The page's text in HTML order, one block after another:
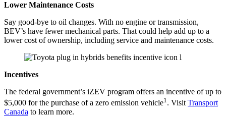
Lower Maintenance Costs
Say good-bye to oil changes. With no engine or transmission,
BEV’s have fewer mechanical parts. That could help add up to a
lower cost of ownership, including service and maintenance costs.
Incentives
The federal government’s iZEV program offers an incentive of up to
$5,000 for the purchase of a zero emission vehicle1. Visit Transport
Canada to learn more.